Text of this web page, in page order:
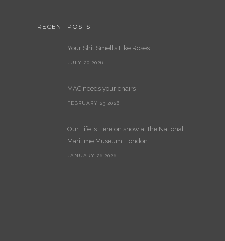
RECENT POSTS
Your Shit Smells Like Roses
JULY 20,2026
MAC needs your chairs
FEBRUARY 23,2026
Our Life is Here on show at the National
Maritime Museum, London
JANUARY 26,2026